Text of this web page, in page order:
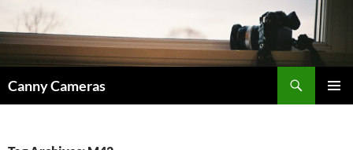
content
Canny Cameras